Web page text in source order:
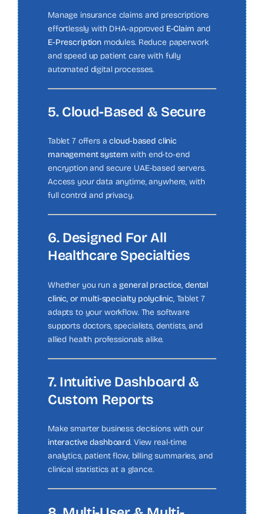
Manage insurance claims and prescriptions
effortlessly with DHA-approved E-Claim and
E-Prescription modules. Reduce paperwork
and speed up patient care with fully
automated digital processes.
5. Cloud-Based & Secure
Tablet 7 offers acloud-based clinic
management system with end-to-end
encryption and secure UAE-based servers.
Access your data anytime, anywhere, with
full control and privacy.
6. Designed For All
Healthcare Specialties
Whether you run a general practice, dental
clinic, or multi-specialty polyclinic, Tablet 7
adapts to your workflow. The software
supports doctors, specialists, dentists, and
allied health professionals alike.
7. Intuitive Dashboard &
Custom Reports
Make smarter business decisions with our
interactive dashboard. View real-time
analytics, patient flow, billing summaries, and
clinical statistics at a glance.